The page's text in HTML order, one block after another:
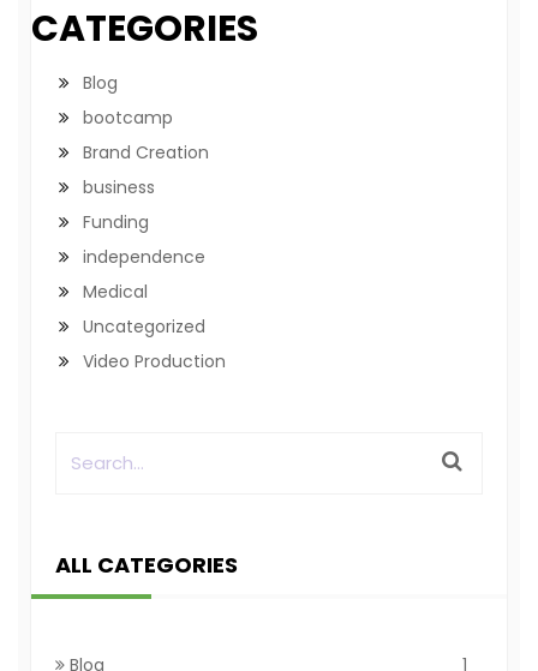
CATEGORIES
Blog
bootcamp
Brand Creation
business
Funding
independence
Medical
Uncategorized
Video Production
ALL CATEGORIES
Blog 1